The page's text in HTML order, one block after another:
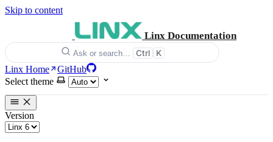
Skip to content
Linx Documentation
Ask or search… Ctrl K
Linx Home
GitHub
Select theme
Version